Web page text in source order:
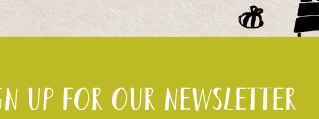
up for our newsletter